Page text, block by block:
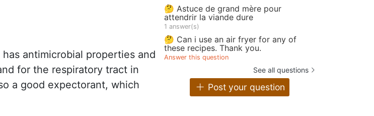
antimicrobial properties and
for the respiratory tract in
a good expectorant, which
🤔 Astuce de grand mère pour
attendrir la viande dure
1 answer(s)
🤔 Can i use an air fryer for any of
these recipes. Thank you.
Answer this question
See all questions
Post your question